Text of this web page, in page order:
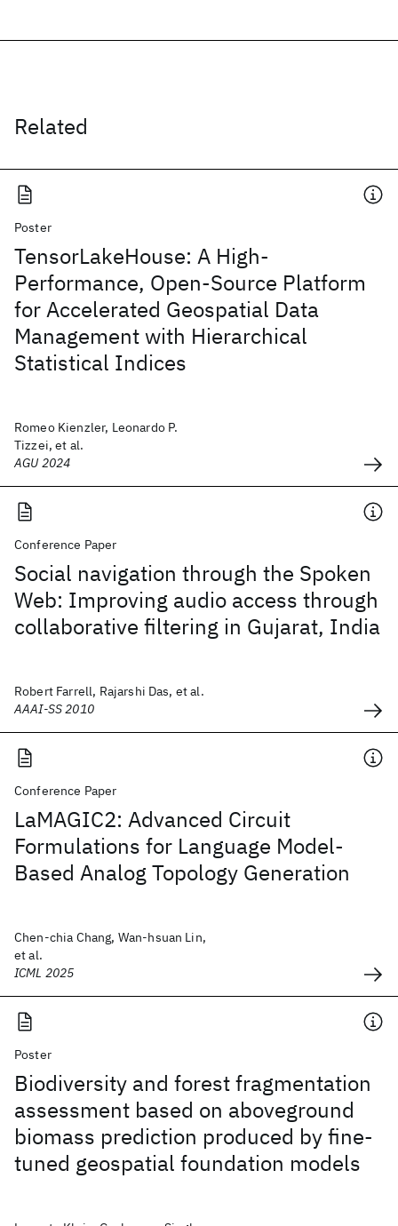
Related
Poster
TensorLakeHouse: A High-
Performance, Open-Source Platform
for Accelerated Geospatial Data
Management with Hierarchical
Statistical Indices
Romeo Kienzler, Leonardo P.
Tizzei, et al.
AGU 2024
Conference Paper
Social navigation through the Spoken
Web: Improving audio access through
collaborative filtering in Gujarat, India
Robert Farrell, Rajarshi Das, et al.
AAAI-SS 2010
Conference Paper
LaMAGIC2: Advanced Circuit
Formulations for Language Model-
Based Analog Topology Generation
Chen-chia Chang, Wan-hsuan Lin,
et al.
ICML 2025
Poster
Biodiversity and forest fragmentation
assessment based on aboveground
biomass prediction produced by fine-
tuned geospatial foundation models